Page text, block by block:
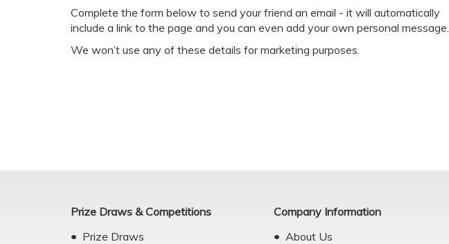
Complete the form below to send your friend an email - it will automatically
include a link to the page and you can even add your own personal message.
We won’t use any of these details for marketing purposes.
Prize Draws & Competitions
Prize Draws
Company Information
About Us